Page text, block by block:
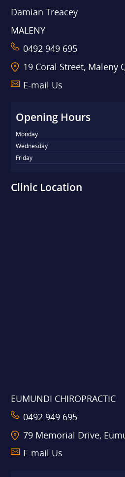
Damian Treacey
MALENY
0492 949 695
19 Coral Street, Maleny
E-mail Us
Opening Hours
Monday
Wednesday
Friday
Clinic Location
EUMUNDI CHIROPRACTIC
0492 949 695
79 Memorial Drive,
E-mail Us